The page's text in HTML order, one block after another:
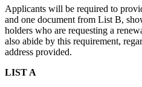
Applicants will be required to
and one document from List B,
holders who are requesting a
also abide by this requirement,
address provided.
LIST A